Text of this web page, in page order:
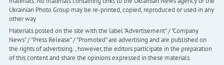
Ukrainian Photo Group may be re-printed, copied, reproduced or used in any
other way
Materials posted on the site with the label "Advertisement" / "Company
News" / "Press Release" / "Promoted" are advertising and are published on
the rights of advertising. , however, the editors participate in the preparation
of this content and share the opinions expressed in these materials.